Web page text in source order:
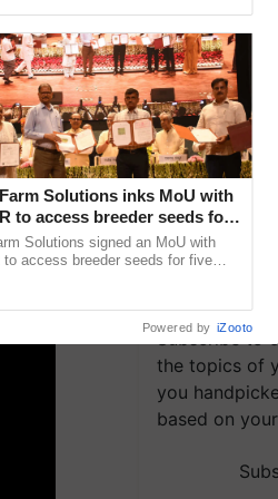
are
the
We're on
group and
updates you
Subscribe to
the topics of
you
based on
Solutions inks MoU with
to access breeder seeds for
crops
Solutions signed an MoU with
to access breeder seeds for five
Powered by iZooto